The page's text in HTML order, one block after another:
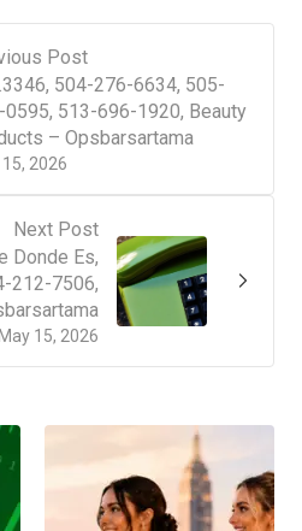
Post
15, 2026
504-276-6634, 505-
0595, 513-696-1920, Beauty
– Opsbarsartama
Next Post
May 15, 2026
Donde Es,
212-7506,